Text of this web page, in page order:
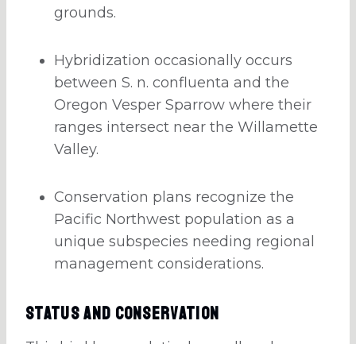
grounds.
Hybridization occasionally occurs
between S. n. confluenta and the
Oregon Vesper Sparrow where their
ranges intersect near the Willamette
Valley.
Conservation plans recognize the
Pacific Northwest population as a
unique subspecies needing regional
management considerations.
Status And Conservation